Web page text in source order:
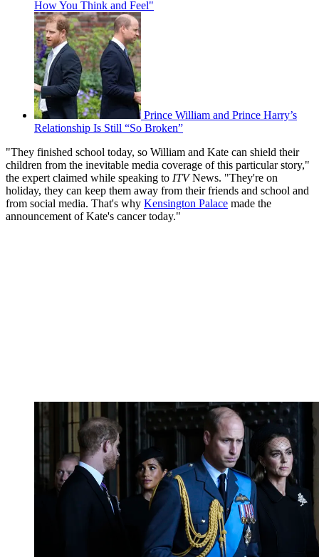
How You Think and Feel"
Prince William and Prince Harry’s
Relationship Is Still “So Broken”
"They finished school today, so William and Kate can shield their
children from the inevitable media coverage of this particular story,"
the expert claimed while speaking to ITVNews. "They're on
holiday, they can keep them away from their friends and school and
from social media. That's why Kensington Palace made the
announcement of Kate's cancer today."